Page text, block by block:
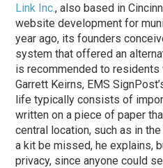
Link Inc., also based in
website development for
year ago, its founders
system that offered an
is recommended to
Garrett Keirns, EMS
life typically consists of
written on a piece of paper
central location, such as in
a kit be missed, he explains,
privacy, since anyone could